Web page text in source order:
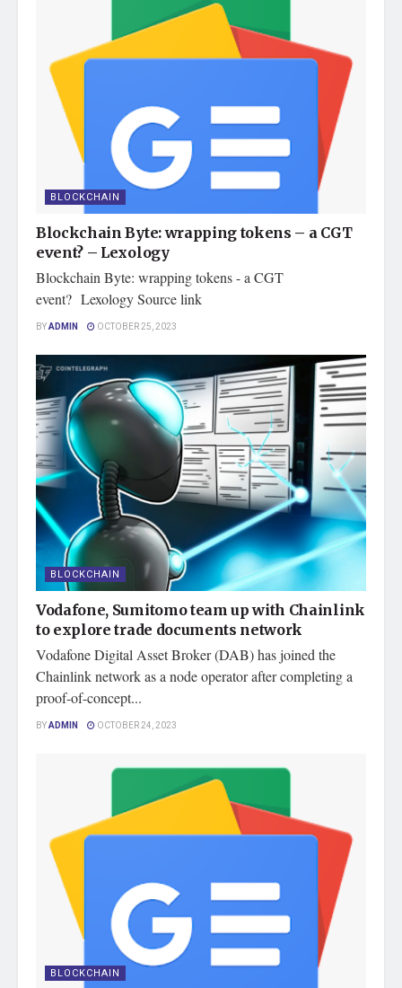
BLOCKCHAIN
Blockchain Byte: wrapping tokens – a CGT
event? – Lexology
Blockchain Byte: wrapping tokens - a CGT
event? Lexology Source link
BYADMIN OCTOBER 25, 2023
BLOCKCHAIN
Vodafone, Sumitomo team up with Chainlink
to explore trade documents network
Vodafone Digital Asset Broker (DAB) has joined the
Chainlink network as a node operator after completing a
proof-of-concept...
BYADMIN OCTOBER 24, 2023
BLOCKCHAIN